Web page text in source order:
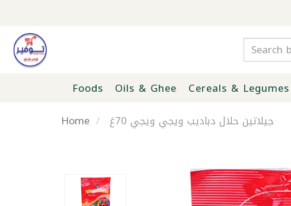
Foods Oils & Ghee Cereals & Legumes
Home
جيلاتين حلال دباديب ويجي ويجي 70غ